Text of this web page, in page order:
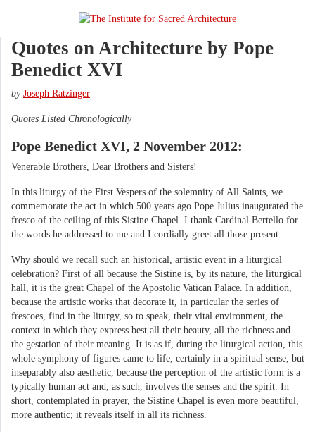
Quotes on Architecture by Pope
Benedict XVI
by Joseph Ratzinger
Quotes Listed Chronologically
Pope Benedict XVI, 2 November 2012:
Venerable Brothers, Dear Brothers and Sisters!
In this liturgy of the First Vespers of the solemnity of All Saints, we
commemorate the act in which 500 years ago Pope Julius inaugurated the
fresco of the ceiling of this Sistine Chapel. I thank Cardinal Bertello for
the words he addressed to me and I cordially greet all those present.
Why should we recall such an historical, artistic event in a liturgical
celebration? First of all because the Sistine is, by its nature, the liturgical
hall, it is the great Chapel of the Apostolic Vatican Palace. In addition,
because the artistic works that decorate it, in particular the series of
frescoes, find in the liturgy, so to speak, their vital environment, the
context in which they express best all their beauty, all the richness and
the gestation of their meaning. It is as if, during the liturgical action, this
whole symphony of figures came to life, certainly in a spiritual sense, but
inseparably also aesthetic, because the perception of the artistic form is a
typically human act and, as such, involves the senses and the spirit. In
short, contemplated in prayer, the Sistine Chapel is even more beautiful,
more authentic; it reveals itself in all its richness.